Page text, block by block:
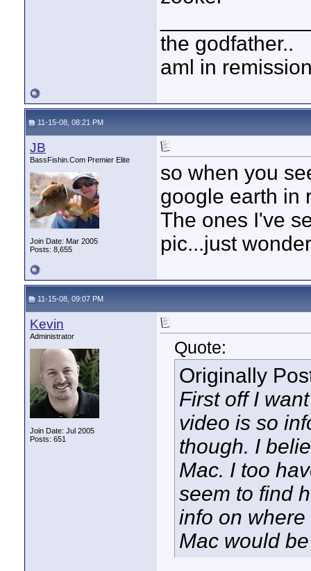
the godfather..
aml in
11-15-08, 08:21 PM
JB
BassFishin.Com Premier Elite
Join Date: Mar 2005
Posts: 8,655
so when you
google earth in
The ones I've
pic...just
11-15-08, 09:07 PM
Kevin
Administrator
Join Date: Jul 2005
Posts: 651
Quote:
Originally
First off I
video is so
though. I
Mac. I too
seem to find
info on
Mac would